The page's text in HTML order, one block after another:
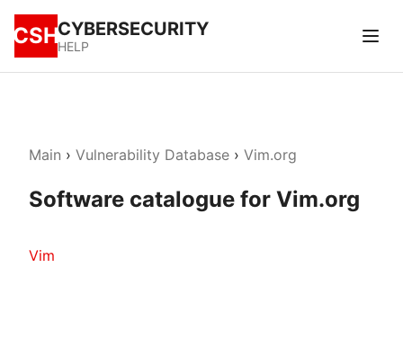
CSHCYBERSECURITY
HELP
Main › Vulnerability Database › Vim.org
Software catalogue for Vim.org
Vim